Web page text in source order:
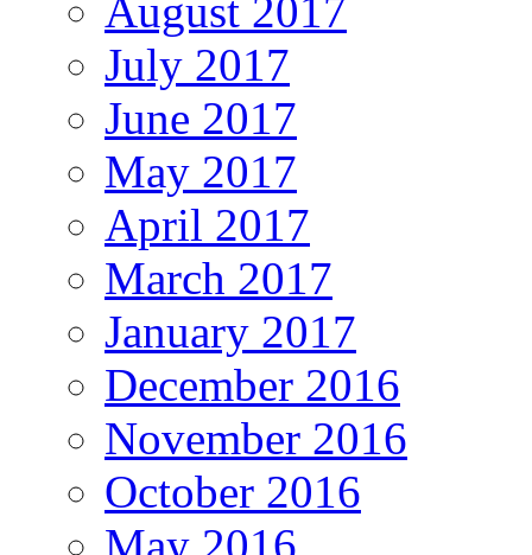
August 2017
July 2017
June 2017
May 2017
April 2017
March 2017
January 2017
December 2016
November 2016
October 2016
May 2016